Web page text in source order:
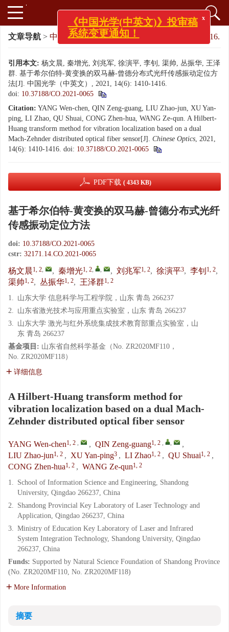
文章导航 > 中国光学（中英文）>2021 14(6): 1410-1416.
引用本文: 杨文晨, 秦增光, 刘兆军, 徐演平, 李钊, 渠帅, 丛振华, 王泽
群. 基于希尔伯特-黄变换的双马赫-曾德分布式光纤传感振动定位方
法[J]. 中国光学（中英文）, 2021, 14(6): 1410-1416.
doi: 10.37188/CO.2021-0065
Citation: YANG Wen-chen, QIN Zeng-guang, LIU Zhao-jun, XU Yan-
ping, LI Zhao, QU Shuai, CONG Zhen-hua, WANG Ze-qun. A Hilbert-
Huang transform method for vibration localization based on a dual
Mach-Zehnder distributed optical fiber sensor[J]. Chinese Optics, 2021,
14(6): 1410-1416. doi: 10.37188/CO.2021-0065
PDF下载 ( 4343 KB)
基于希尔伯特-黄变换的双马赫-曾德分布式光纤
传感振动定位方法
doi: 10.37188/CO.2021-0065
cstr: 32171.14.CO.2021-0065
杨文晨1, 2, , 秦增光1, 2, , , 刘兆军1, 2, 徐演平3, 李钊 1, 2,
渠帅1, 2, 丛振华1, 2, 王泽群1, 2
1. 山东大学 信息科学与工程学院，山东 青岛 266237
2. 山东省激光技术与应用重点实验室，山东 青岛 266237
3. 山东大学 激光与红外系统集成技术教育部重点实验室，山
东 青岛 266237
基金项目: 山东省自然科学基金（No. ZR2020MF110，
No. ZR2020MF118）
详细信息
A Hilbert-Huang transform method for
vibration localization based on a dual Mach-
Zehnder distributed optical fiber sensor
YANG Wen-chen1, 2 , , QIN Zeng-guang1, 2 , ,
,
LIU Zhao-jun1, 2 , XU Yan-ping3 , LI Zhao1, 2 , QU Shuai1, 2 ,
CONG Zhen-hua1, 2 , WANG Ze-qun1, 2
1. School of Information Science and Engineering, Shandong
University, Qingdao 266237, China
2. Shandong Provincial Key Laboratory of Laser Technology and
Application, Qingdao 266237, China
3. Ministry of Education Key Laboratory of Laser and Infrared
System Integration Technology, Shandong University, Qingdao
266237, China
Funds: Supported by Natural Science Foundation of Shandong Province
(No. ZR2020MF110, No. ZR2020MF118)
More Information
摘要
x
《中国光学(中英文)》投审稿
系统变更通知！